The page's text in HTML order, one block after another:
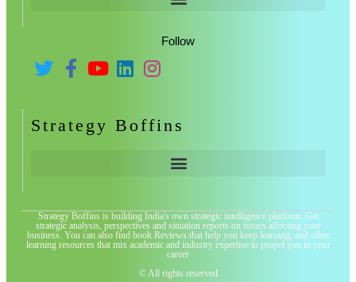
Follow
Strategy Boffins
Strategy Boffins is building India's own strategic intelligence platform. Get
strategic analysis, perspectives and situation reports on issues affecting your
business. You can also find book Reviews that help you keep learning, and other
learning resources that mix academic and industry expertise to propel you in your
career
© All rights reserved